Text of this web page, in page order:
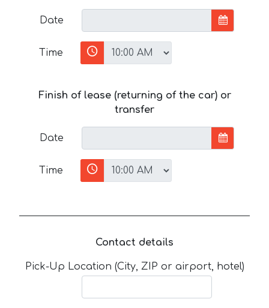
Date
Time
Finish of lease (returning of the car) or
transfer
Date
Time
Contact details
Pick-Up Location (City, ZIP or airport, hotel)